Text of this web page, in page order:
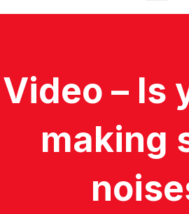
Video – Is
making